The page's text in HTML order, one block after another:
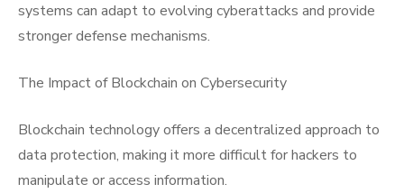
systems can adapt to evolving cyberattacks and provide
stronger defense mechanisms.
The Impact of Blockchain on Cybersecurity
Blockchain technology offers a decentralized approach to
data protection, making it more difficult for hackers to
manipulate or access information.